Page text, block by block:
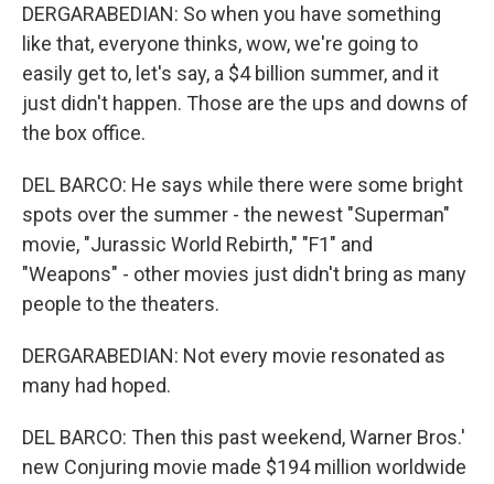
DERGARABEDIAN: So when you have something
like that, everyone thinks, wow, we're going to
easily get to, let's say, a $4 billion summer, and it
just didn't happen. Those are the ups and downs of
the box office.
DEL BARCO: He says while there were some bright
spots over the summer - the newest "Superman"
movie, "Jurassic World Rebirth," "F1" and
"Weapons" - other movies just didn't bring as many
people to the theaters.
DERGARABEDIAN: Not every movie resonated as
many had hoped.
DEL BARCO: Then this past weekend, Warner Bros.'
new Conjuring movie made $194 million worldwide